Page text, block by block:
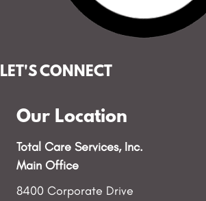
LET'S CONNECT
Our Location
Total Care Services, Inc.
Main Office
8400 Corporate Drive